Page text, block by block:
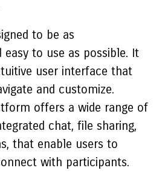
to be as
to use as possible. It
user interface that
and customize.
offers a wide range of
chat, file sharing,
that enable users to
with participants.